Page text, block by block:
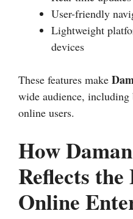
User-friendly
Lightweight
devices
These features make
wide audience, including
online users.
How
Reflects
Online